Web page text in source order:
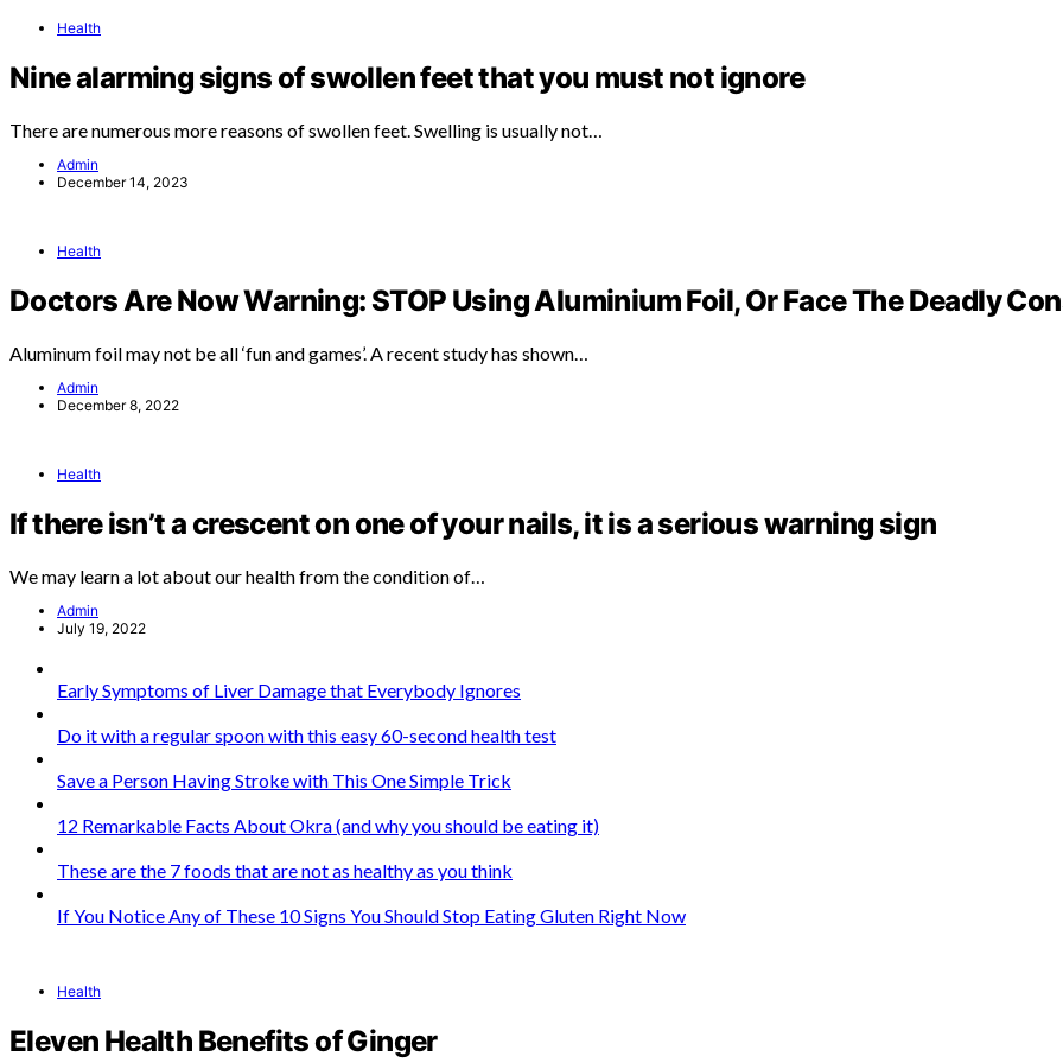
Health
Nine alarming signs of swollen feet that you must not ignore
There are numerous more reasons of swollen feet. Swelling is usually not…
Admin
December 14, 2023
Health
Doctors Are Now Warning: STOP Using Aluminium Foil, Or Face The Deadly
Aluminum foil may not be all ‘fun and games’. A recent study has shown…
Admin
December 8, 2022
Health
If there isn’t a crescent on one of your nails, it is a serious warning sign
We may learn a lot about our health from the condition of…
Admin
July 19, 2022
Early Symptoms of Liver Damage that Everybody Ignores
Do it with a regular spoon with this easy 60-second health test
Save a Person Having Stroke with This One Simple Trick
12 Remarkable Facts About Okra (and why you should be eating it)
These are the 7 foods that are not as healthy as you think
If You Notice Any of These 10 Signs You Should Stop Eating Gluten Right Now
Health
Eleven Health Benefits of Ginger